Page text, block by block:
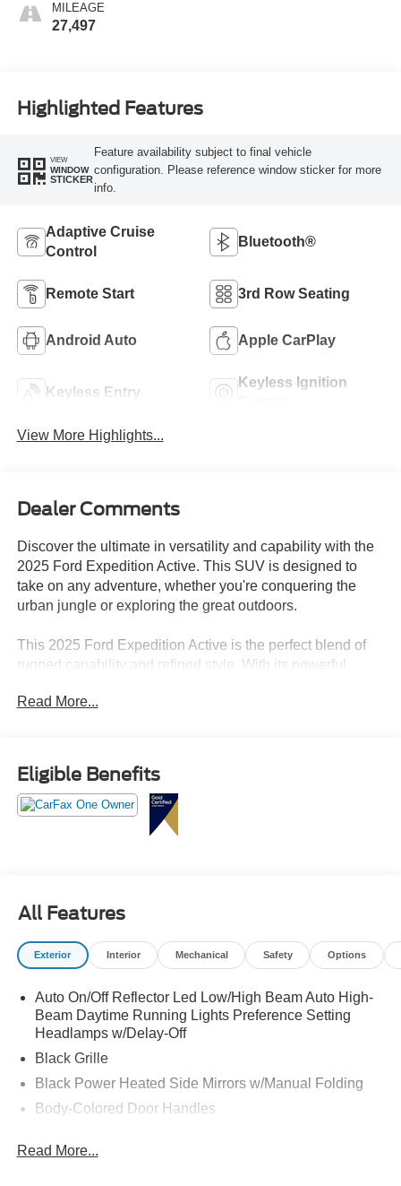
MILEAGE
27,497
Highlighted Features
VIEW
WINDOW
STICKER
Feature availability subject to final vehicle
configuration. Please reference window sticker for more
info.
Adaptive Cruise
Control
Bluetooth®
Remote Start 3rd Row Seating
Android Auto Apple CarPlay
Keyless Entry
Keyless Ignition
View More Highlights...
Dealer Comments
Discover the ultimate in versatility and capability with the
2025 Ford Expedition Active. This SUV is designed to
take on any adventure, whether you're conquering the
urban jungle or exploring the great outdoors.
This 2025 Ford Expedition Active is the perfect blend of
rugged capability and refined style. With its powerful
spacious interior, it's ready to tackle any task or terrain
Active has the versatility and performance to make every
journey an unforgettable one.
Read More...
Eligible Benefits
All Features
Exterior Interior Mechanical Safety Options
Auto On/Off Reflector Led Low/High Beam Auto High-
Beam Daytime Running Lights Preference Setting
Headlamps w/Delay-Off
Black Grille
Black Power Heated Side Mirrors w/Manual Folding
Body-Colored Door Handles
Accent
Read More...